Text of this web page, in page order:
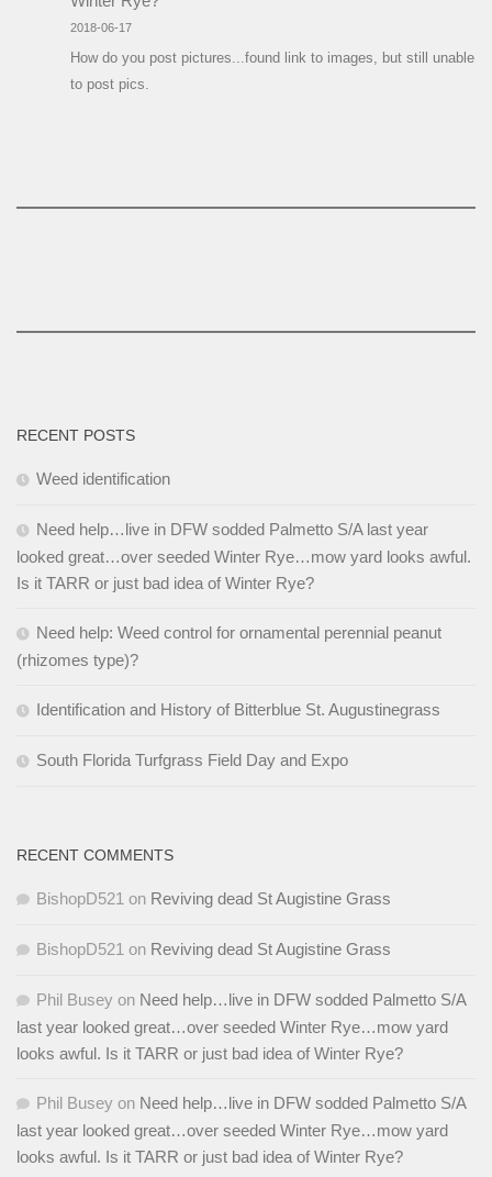
2018-06-17
How do you post pictures...found link to images, but still unable
to post pics.
RECENT POSTS
Weed identification
Need help…live in DFW sodded Palmetto S/A last year
looked great…over seeded Winter Rye…mow yard looks awful.
Is it TARR or just bad idea of Winter Rye?
Need help: Weed control for ornamental perennial peanut
(rhizomes type)?
Identification and History of Bitterblue St. Augustinegrass
South Florida Turfgrass Field Day and Expo
RECENT COMMENTS
BishopD521 on Reviving dead St Augistine Grass
BishopD521 on Reviving dead St Augistine Grass
Phil Busey on Need help…live in DFW sodded Palmetto S/A
last year looked great…over seeded Winter Rye…mow yard
looks awful. Is it TARR or just bad idea of Winter Rye?
Phil Busey on Need help…live in DFW sodded Palmetto S/A
last year looked great…over seeded Winter Rye…mow yard
looks awful. Is it TARR or just bad idea of Winter Rye?